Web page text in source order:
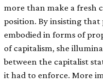
more than make a fresh
position. By insisting
embodied in forms of
of capitalism, she
between the capitalist
it had to enforce. More